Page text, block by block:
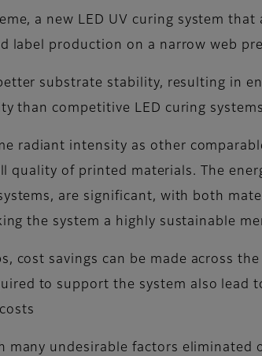
a new LED UV curing system
label production on a narrow web
substrate stability, resulting in
competitive LED curing
radiant intensity as other
of printed materials. The
are significant, with both
the system a highly sustainable
cost savings can be made across
to support the system also lead
many undesirable factors eliminated